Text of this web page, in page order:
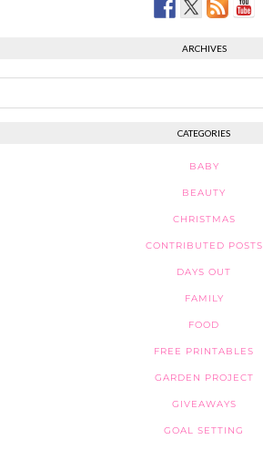
ARCHIVES
CATEGORIES
BABY
BEAUTY
CHRISTMAS
CONTRIBUTED POSTS
DAYS OUT
FAMILY
FOOD
FREE PRINTABLES
GARDEN PROJECT
GIVEAWAYS
GOAL SETTING